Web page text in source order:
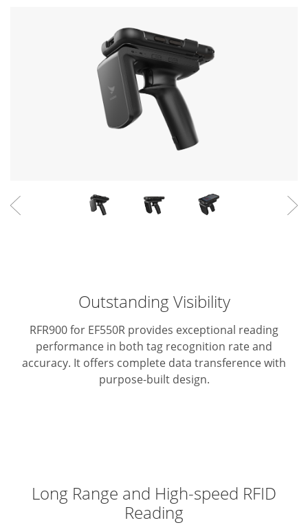
Outstanding Visibility
RFR900 for EF550R provides exceptional reading
performance in both tag recognition rate and
accuracy. It offers complete data transference with
purpose-built design.
Long Range and High-speed RFID
Reading